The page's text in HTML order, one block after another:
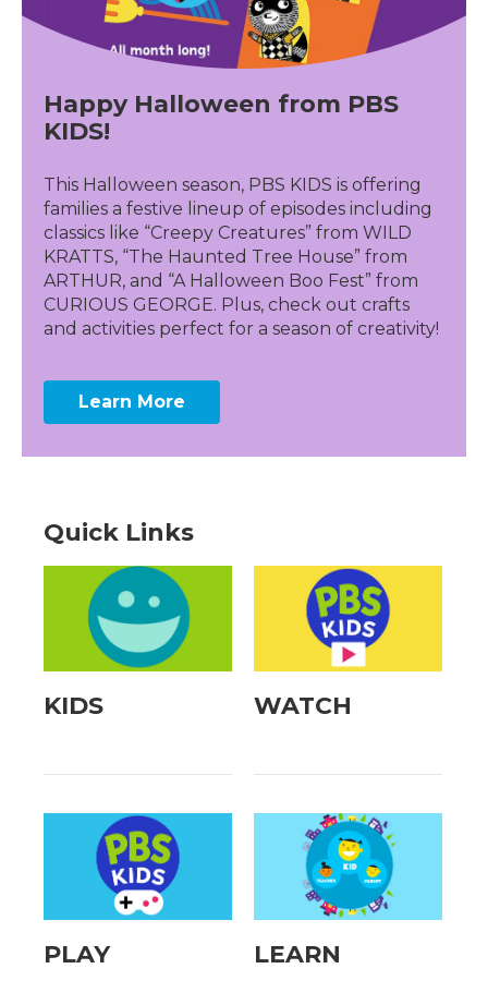
Happy Halloween from PBS
KIDS!
This Halloween season, PBS KIDS is offering
families a festive lineup of episodes including
classics like “Creepy Creatures” from WILD
KRATTS, “The Haunted Tree House” from
ARTHUR, and “A Halloween Boo Fest” from
CURIOUS GEORGE. Plus, check out crafts
and activities perfect for a season of creativity!
Learn More
Quick Links
KIDS WATCH
PLAY LEARN